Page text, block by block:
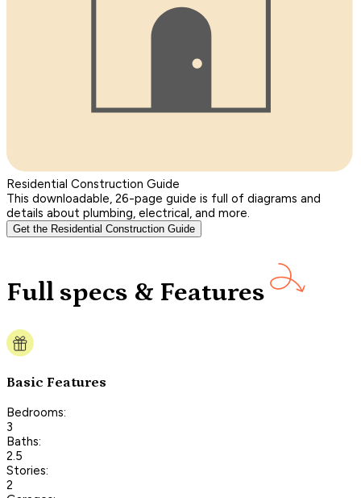
Residential Construction Guide
This downloadable, 26-page guide is full of diagrams and
details about plumbing, electrical, and more.
Get the Residential Construction Guide
Full specs & Features
Basic Features
Bedrooms:
3
Baths:
2.5
Stories:
2